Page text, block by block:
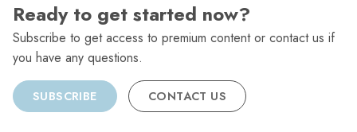
Ready to get started now?
Subscribe to get access to premium content or contact us if
you have any questions.
SUBSCRIBE CONTACT US